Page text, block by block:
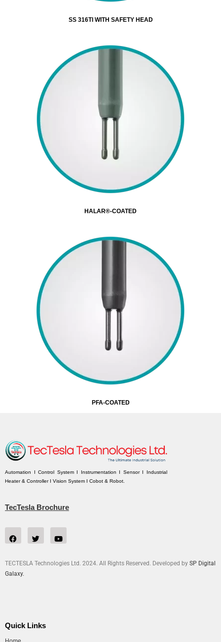
SS 316TI WITH SAFETY HEAD
HALAR®-COATED
PFA-COATED
Automation I Control System I Instrumentation I Sensor I Industrial
Heater & Controller I Vision System I Cobot & Robot.
TecTesla Brochure
TECTESLA Technologies Ltd. 2024. All Rights Reserved. Developed by SP Digital
Galaxy.
Quick Links